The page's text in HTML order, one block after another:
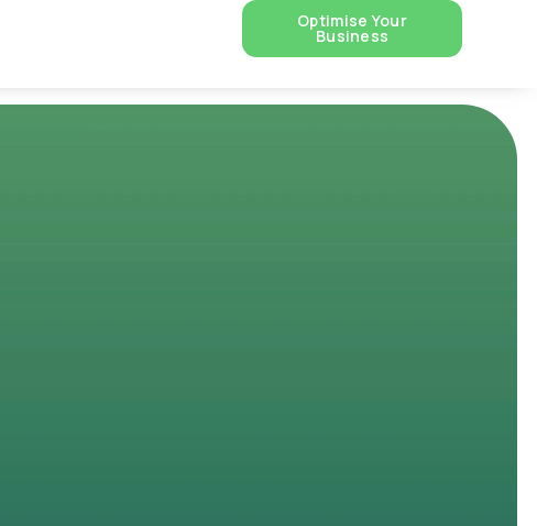
Optimise Your
Business